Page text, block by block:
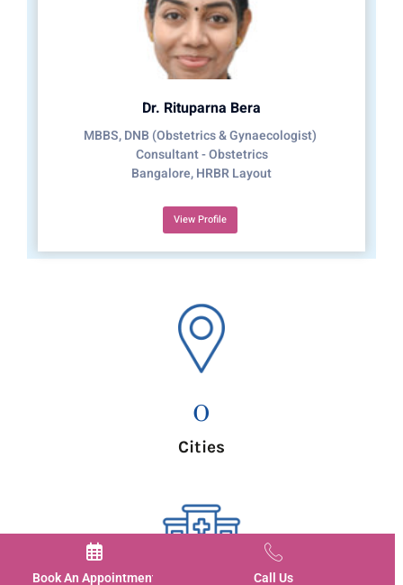
Book An Appointment Call Us
Dr. Rituparna Bera
MBBS, DNB (Obstetrics & Gynaecologist)
Consultant - Obstetrics
Bangalore, HRBR Layout
View Profile
Cities
0